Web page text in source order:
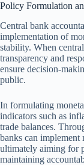
Policy Formulation
Central bank
implementation of
stability. When
transparency and
ensure decision-
public.
In formulating
indicators such as
trade balances.
banks can implement
ultimately aiming for
maintaining